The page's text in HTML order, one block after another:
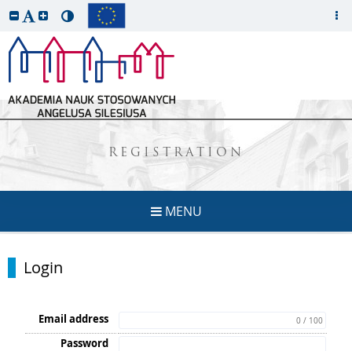
REGISTRATION
MENU
Login
Email address 0 / 100
Password